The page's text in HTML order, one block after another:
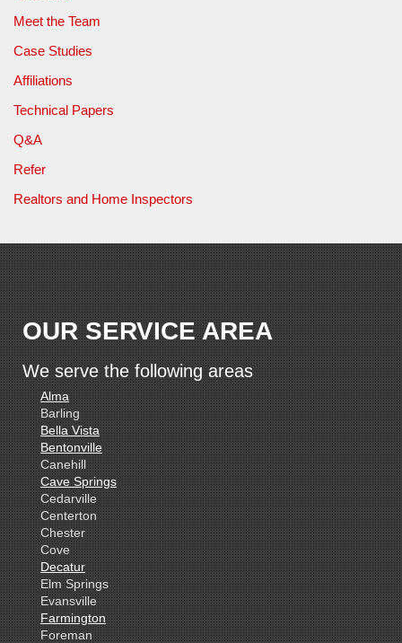
Meet the Team
Case Studies
Affiliations
Technical Papers
Q&A
Refer
Realtors and Home Inspectors
OUR SERVICE AREA
We serve the following areas
Alma
Barling
Bella Vista
Bentonville
Canehill
Cave Springs
Cedarville
Centerton
Chester
Cove
Decatur
Elm Springs
Evansville
Farmington
Foreman